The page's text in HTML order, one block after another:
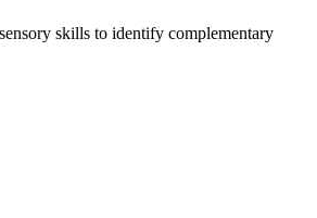
skills to identify complementary